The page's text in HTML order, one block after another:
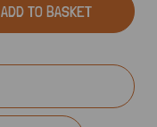
ADD TO BASKET